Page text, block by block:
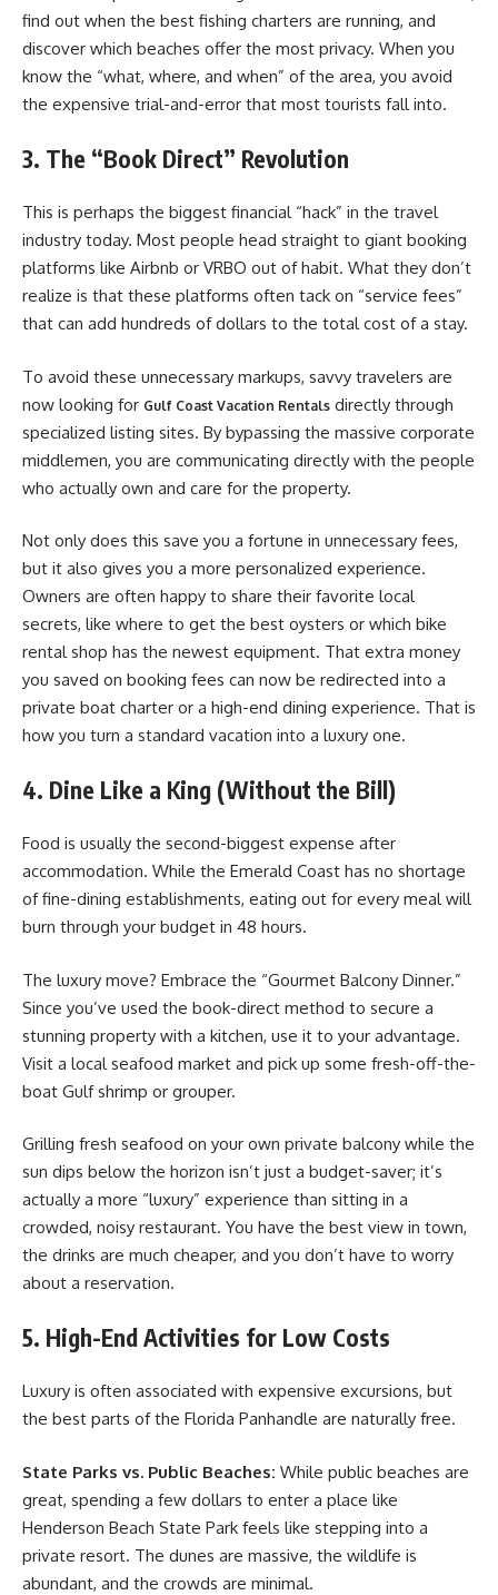
find out when the best fishing charters are running, and
discover which beaches offer the most privacy. When you
know the “what, where, and when” of the area, you avoid
the expensive trial-and-error that most tourists fall into.
3. The “Book Direct” Revolution
This is perhaps the biggest financial “hack” in the travel
industry today. Most people head straight to giant booking
platforms like Airbnb or VRBO out of habit. What they don’t
realize is that these platforms often tack on “service fees”
that can add hundreds of dollars to the total cost of a stay.
To avoid these unnecessary markups, savvy travelers are
now looking for Gulf Coast Vacation Rentals directly through
specialized listing sites. By bypassing the massive corporate
middlemen, you are communicating directly with the people
who actually own and care for the property.
Not only does this save you a fortune in unnecessary fees,
but it also gives you a more personalized experience.
Owners are often happy to share their favorite local
secrets, like where to get the best oysters or which bike
rental shop has the newest equipment. That extra money
you saved on booking fees can now be redirected into a
private boat charter or a high-end dining experience. That is
how you turn a standard vacation into a luxury one.
4. Dine Like a King (Without the Bill)
Food is usually the second-biggest expense after
accommodation. While the Emerald Coast has no shortage
of fine-dining establishments, eating out for every meal will
burn through your budget in 48 hours.
The luxury move? Embrace the “Gourmet Balcony Dinner.”
Since you’ve used the book-direct method to secure a
stunning property with a kitchen, use it to your advantage.
Visit a local seafood market and pick up some fresh-off-the-
boat Gulf shrimp or grouper.
Grilling fresh seafood on your own private balcony while the
sun dips below the horizon isn’t just a budget-saver; it’s
actually a more “luxury” experience than sitting in a
crowded, noisy restaurant. You have the best view in town,
the drinks are much cheaper, and you don’t have to worry
about a reservation.
5. High-End Activities for Low Costs
Luxury is often associated with expensive excursions, but
the best parts of the Florida Panhandle are naturally free.
State Parks vs. Public Beaches: While public beaches are
great, spending a few dollars to enter a place like
Henderson Beach State Park feels like stepping into a
private resort. The dunes are massive, the wildlife is
abundant, and the crowds are minimal.